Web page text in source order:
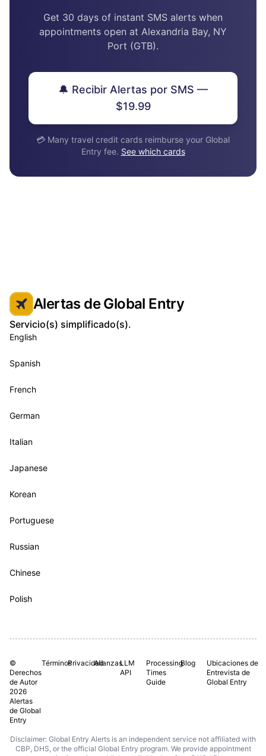
Get 30 days of instant SMS alerts when
appointments open at Alexandria Bay, NY
Port (GTB).
🔔 Recibir Alertas por SMS —
$19.99
💳 Many travel credit cards reimburse your Global
Entry fee. See which cards
Alertas de Global Entry
Servicio(s) simplificado(s).
English
Spanish
French
German
Italian
Japanese
Korean
Portuguese
Russian
Chinese
Polish
©
Derechos
de Autor
2026
Alertas
de Global
Entry
TérminosPrivacidadAlianzasLLM
API
Processing
Times
Guide
Blog
Ubicaciones de
Entrevista de
Global Entry
Disclaimer: Global Entry Alerts is an independent service not affiliated with
CBP, DHS, or the official Global Entry program. We provide appointment